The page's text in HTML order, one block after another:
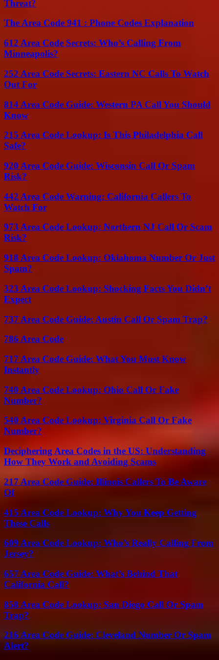
Threat?
The Area Code 941 : Phone Codes Explanation
612 Area Code Secrets: Who’s Calling From
Minneapolis?
252 Area Code Secrets: Eastern NC Calls To Watch
Out For
814 Area Code Guide: Western PA Call You Should
Know
215 Area Code Lookup: Is This Philadelphia Call
Safe?
920 Area Code Guide: Wisconsin Call Or Spam
Risk?
442 Area Code Warning: California Callers To
Watch For
973 Area Code Lookup: Northern NJ Call Or Scam
Risk?
918 Area Code Lookup: Oklahoma Number Or Just
Spam?
323 Area Code Lookup: Shocking Facts You Didn’t
Expect
737 Area Code Guide: Austin Call Or Spam Trap?
786 Area Code
717 Area Code Guide: What You Must Know
Instantly
740 Area Code Lookup: Ohio Call Or Fake
Number?
540 Area Code Lookup: Virginia Call Or Fake
Number?
Deciphering Area Codes in the US: Understanding
How They Work and Avoiding Scams
217 Area Code Guide: Illinois Callers To Be Aware
Of
415 Area Code Lookup: Why You Keep Getting
These Calls
609 Area Code Lookup: Who’s Really Calling From
Jersey?
657 Area Code Guide: What’s Behind That
California Call?
858 Area Code Lookup: San Diego Call Or Spam
Trap?
216 Area Code Guide: Cleveland Number Or Spam
Alert?